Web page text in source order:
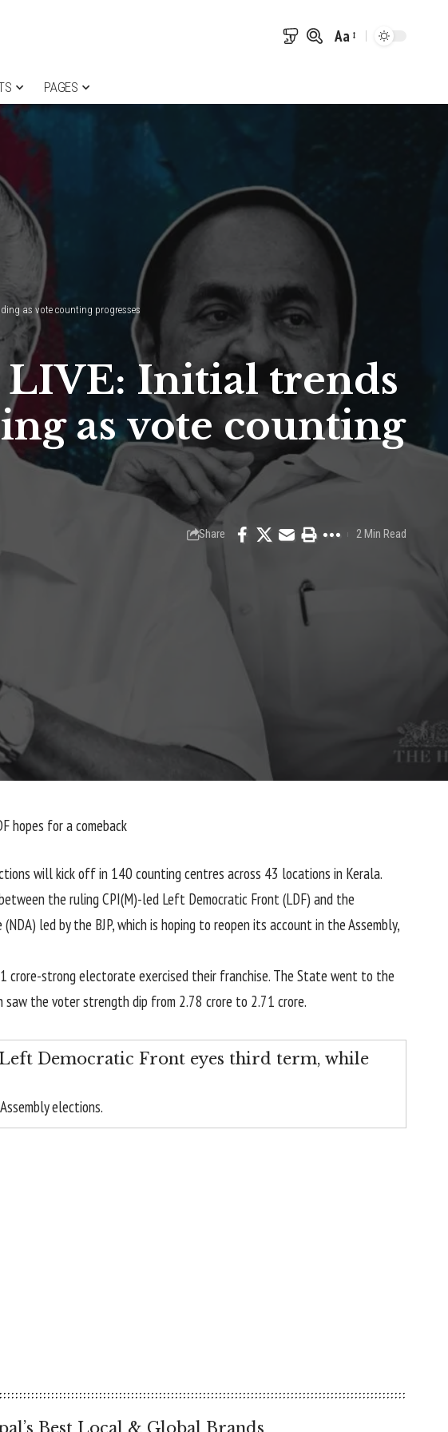
Font
Aa
PAGES
as vote counting progresses
LIVE: Initial trends
as vote counting
Share 2 Min Read
hopes for a comeback
will kick off in 140 counting centres across 43 locations in Kerala.
the ruling CPI(M)-led Left Democratic Front (LDF) and the
led by the BJP, which is hoping to reopen its account in the Assembly,
crore-strong electorate exercised their franchise. The State went to the
the voter strength dip from 2.78 crore to 2.71 crore.
Democratic Front eyes third term, while
elections.
Best Local & Global Brands